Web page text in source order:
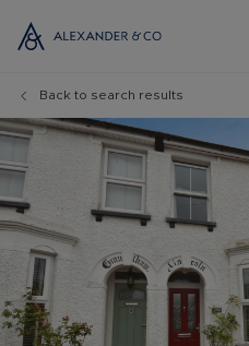
Back to search results